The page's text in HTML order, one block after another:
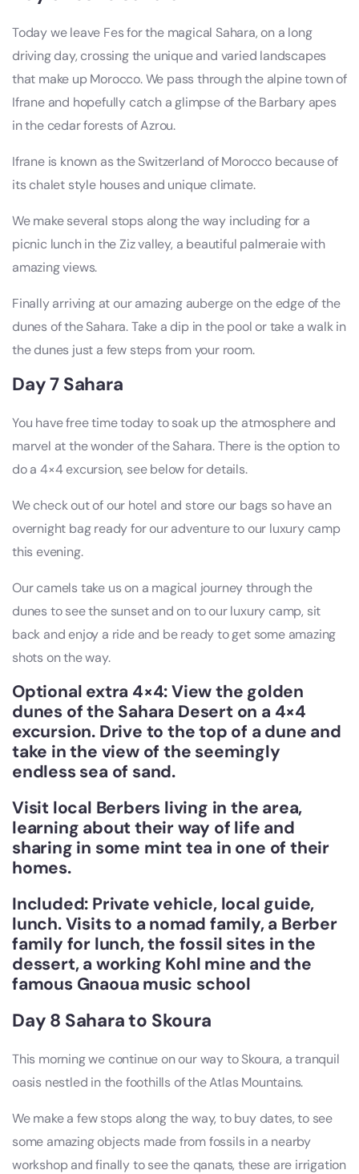
Today we leave Fes for the magical Sahara, on a long
driving day, crossing the unique and varied landscapes
that make up Morocco. We pass through the alpine town of
Ifrane and hopefully catch a glimpse of the Barbary apes
in the cedar forests of Azrou.
Ifrane is known as the Switzerland of Morocco because of
its chalet style houses and unique climate.
We make several stops along the way including for a
picnic lunch in the Ziz valley, a beautiful palmeraie with
amazing views.
Finally arriving at our amazing auberge on the edge of the
dunes of the Sahara. Take a dip in the pool or take a walk in
the dunes just a few steps from your room.
Day 7 Sahara
You have free time today to soak up the atmosphere and
marvel at the wonder of the Sahara. There is the option to
do a 4×4 excursion, see below for details.
We check out of our hotel and store our bags so have an
overnight bag ready for our adventure to our luxury camp
this evening.
Our camels take us on a magical journey through the
dunes to see the sunset and on to our luxury camp, sit
back and enjoy a ride and be ready to get some amazing
shots on the way.
Optional extra 4×4: View the golden
dunes of the Sahara Desert on a 4×4
excursion. Drive to the top of a dune and
take in the view of the seemingly
endless sea of sand.
Visit local Berbers living in the area,
learning about their way of life and
sharing in some mint tea in one of their
homes.
Included: Private vehicle, local guide,
lunch. Visits to a nomad family, a Berber
family for lunch, the fossil sites in the
dessert, a working Kohl mine and the
famous Gnaoua music school
Day 8 Sahara to Skoura
This morning we continue on our way to Skoura, a tranquil
oasis nestled in the foothills of the Atlas Mountains.
We make a few stops along the way, to buy dates, to see
some amazing objects made from fossils in a nearby
workshop and finally to see the qanats, these are irrigation